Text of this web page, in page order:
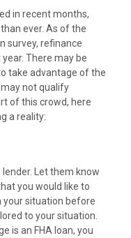
in recent months,
ever. As of the
survey, refinance
There may be
take advantage of the
not qualify
of this crowd, here
a reality:
Let them know
you would like to
your situation before
to your situation.
is an FHA loan, you